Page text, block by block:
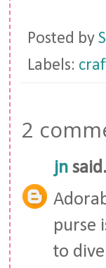
Posted by
Labels:
2
jn
purse
to